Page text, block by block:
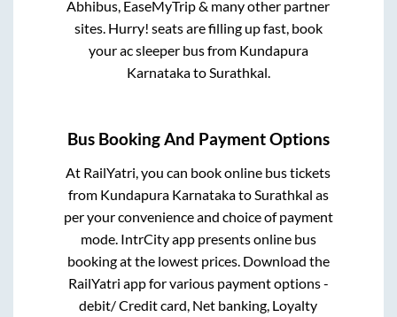
Abhibus, EaseMyTrip & many other partner
sites. Hurry! seats are filling up fast, book
your ac sleeper bus from Kundapura
KarnatakatoSurathkal.
Bus Booking And Payment Options
At RailYatri, you can book online bus tickets
from Kundapura Karnatakato Surathkal as
per your convenience and choice of payment
mode. IntrCity app presents online bus
booking at the lowest prices. Download the
RailYatri app for various payment options -
debit/ Credit card, Net banking, Loyalty